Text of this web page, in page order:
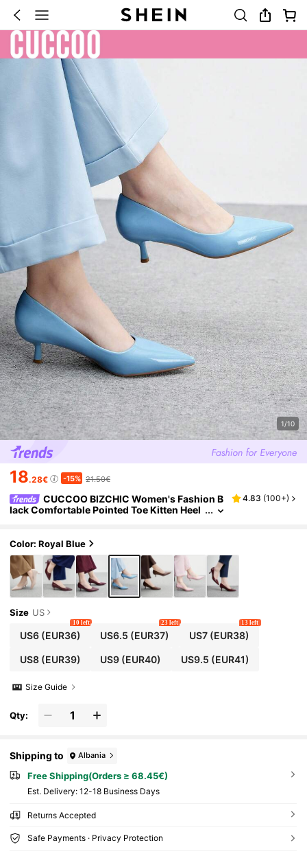
1/10
18.28€ -15% 21.50€
CUCCOO BIZCHIC Women's Fashion B
lack Comfortable Pointed Toe Kitten Heel
ing Shoes Spring Break Easter Spring Shoes
4.83 (100+)
Color: Royal Blue
Size US
US6(EUR36)
10 left
US6.5 (EUR37)
23 left
US7(EUR38)
13 left
US8(EUR39) US9 (EUR40) US9.5 (EUR41)
Size Guide
Qty:
Shipping to Albania
Free Shipping(Orders ≥ 68.45€)
​Est. Delivery: 12-18 Business Days
Returns Accepted
Safe Payments · Privacy Protection